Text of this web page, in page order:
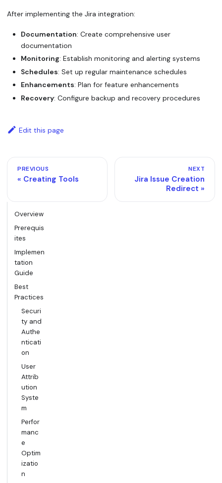
After implementing the Jira integration:
Documentation: Create comprehensive user
documentation
Monitoring: Establish monitoring and alerting systems
Schedules: Set up regular maintenance schedules
Enhancements: Plan for feature enhancements
Recovery: Configure backup and recovery procedures
Edit this page
PREVIOUS
Creating Tools
NEXT
Jira Issue Creation
Redirect
Overview
Prerequis
ites
Implemen
tation
Guide
Best
Practices
Securi
ty and
Authe
nticati
on
User
Attrib
ution
Syste
m
Perfor
manc
e
Optim
izatio
n